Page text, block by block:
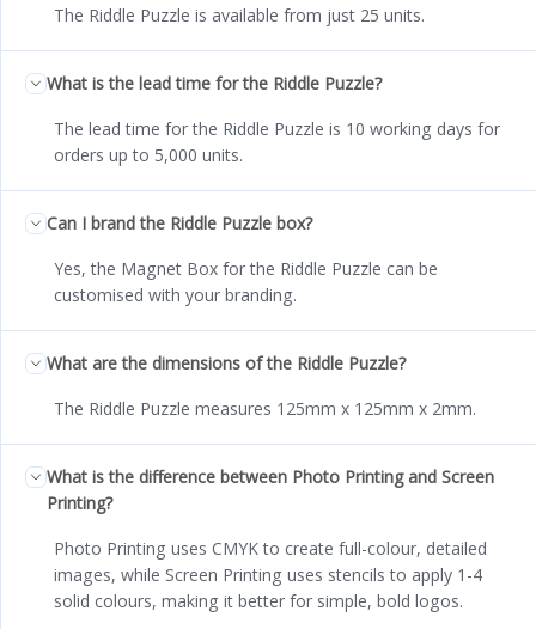
The Riddle Puzzle is available from just 25 units.
What is the lead time for the Riddle Puzzle?
The lead time for the Riddle Puzzle is 10 working days for
orders up to 5,000 units.
Can I brand the Riddle Puzzle box?
Yes, the Magnet Box for the Riddle Puzzle can be
customised with your branding.
What are the dimensions of the Riddle Puzzle?
The Riddle Puzzle measures 125mm x 125mm x 2mm.
What is the difference between Photo Printing and Screen
Printing?
Photo Printing uses CMYK to create full-colour, detailed
images, while Screen Printing uses stencils to apply 1-4
solid colours, making it better for simple, bold logos.